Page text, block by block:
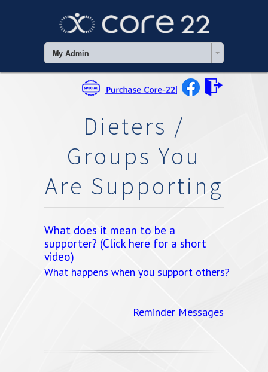
My Admin
Dieters /
Groups You
Are Supporting
What does it mean to be a
supporter? (Click here for a short
video)
What happens when you support others?
Reminder Messages